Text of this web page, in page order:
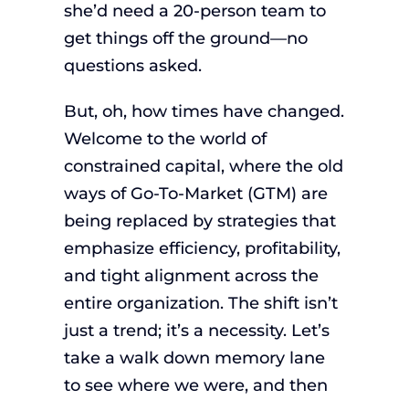
she’d need a 20-person team to
get things off the ground—no
questions asked.
But, oh, how times have changed.
Welcome to the world of
constrained capital, where the old
ways of Go-To-Market (GTM) are
being replaced by strategies that
emphasize efficiency, profitability,
and tight alignment across the
entire organization. The shift isn’t
just a trend; it’s a necessity. Let’s
take a walk down memory lane
to see where we were, and then